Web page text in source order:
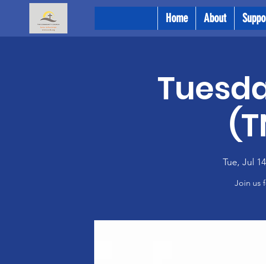
Home About
Tue, Jul 14
Join us